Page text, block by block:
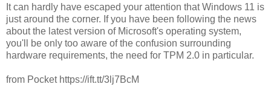
It can hardly have escaped your attention that Windows 11 is
just around the corner. If you have been following the news
about the latest version of Microsoft's operating system,
you'll be only too aware of the confusion surrounding
hardware requirements, the need for TPM 2.0 in particular.
from Pocket https://ift.tt/3lj7BcM